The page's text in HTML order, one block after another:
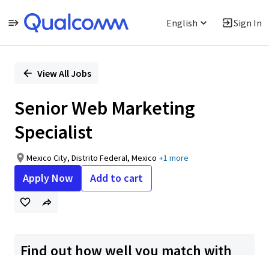
English Sign In
PositionView All Jobs
Senior Web Marketing
Specialist
Mexico City, Distrito Federal, Mexico +1 more
Apply Now Add to cart
Find out how well you match with